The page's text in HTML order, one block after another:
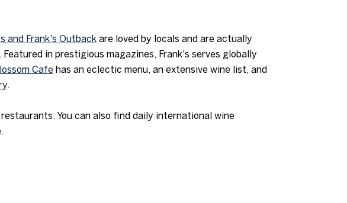
and Frank's Outback are loved by locals and are actually
in prestigious magazines, Frank's serves globally
Cafe has an eclectic menu, an extensive wine list, and
.
You can also find daily international wine